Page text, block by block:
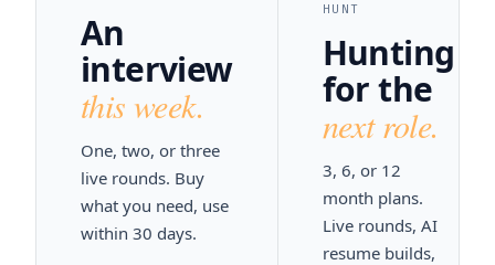
An
interview
this week.
One, two, or three
live rounds. Buy
what you need, use
within 30 days.
HUNT
Hunting
for the
next role.
3, 6, or 12
month plans.
Live rounds, AI
resume builds,